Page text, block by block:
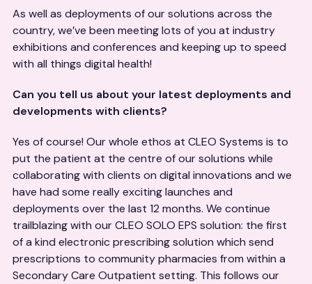
As well as deployments of our solutions across the
country, we’ve been meeting lots of you at industry
exhibitions and conferences and keeping up to speed
with all things digital health!
Can you tell us about your latest deployments and
developments with clients?
Yes of course! Our whole ethos at CLEO Systems is to
put the patient at the centre of our solutions while
collaborating with clients on digital innovations and we
have had some really exciting launches and
deployments over the last 12 months. We continue
trailblazing with our CLEO SOLO EPS solution: the first
of a kind electronic prescribing solution which send
prescriptions to community pharmacies from within a
Secondary Care Outpatient setting. This follows our